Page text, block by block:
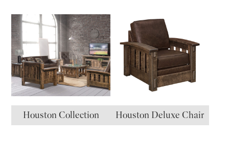
Houston Collection Houston Deluxe Chair